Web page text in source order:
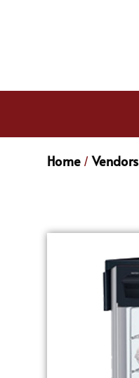
Home / Vendors